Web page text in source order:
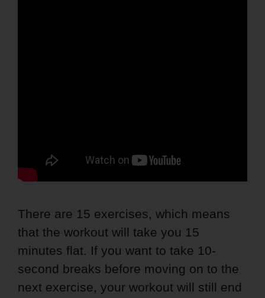
There are 15 exercises, which means
that the workout will take you 15
minutes flat. If you want to take 10-
second breaks before moving on to the
next exercise, your workout will still end